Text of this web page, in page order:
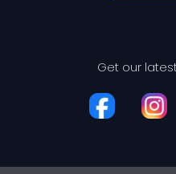
Get our